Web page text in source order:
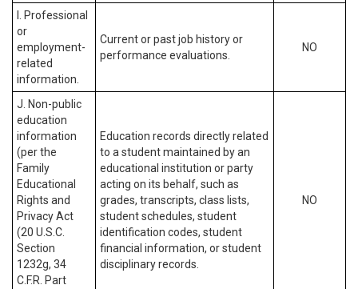
I. Professional
or
employment-
related
information.
Current or past job history or
performance evaluations.
NO
J. Non-public
education
information
(per the
Family
Educational
Rights and
Privacy Act
(20 U.S.C.
Section
1232g, 34
C.F.R. Part
Education records directly related
to a student maintained by an
educational institution or party
acting on its behalf, such as
grades, transcripts, class lists,
student schedules, student
identification codes, student
financial information, or student
disciplinary records.
NO